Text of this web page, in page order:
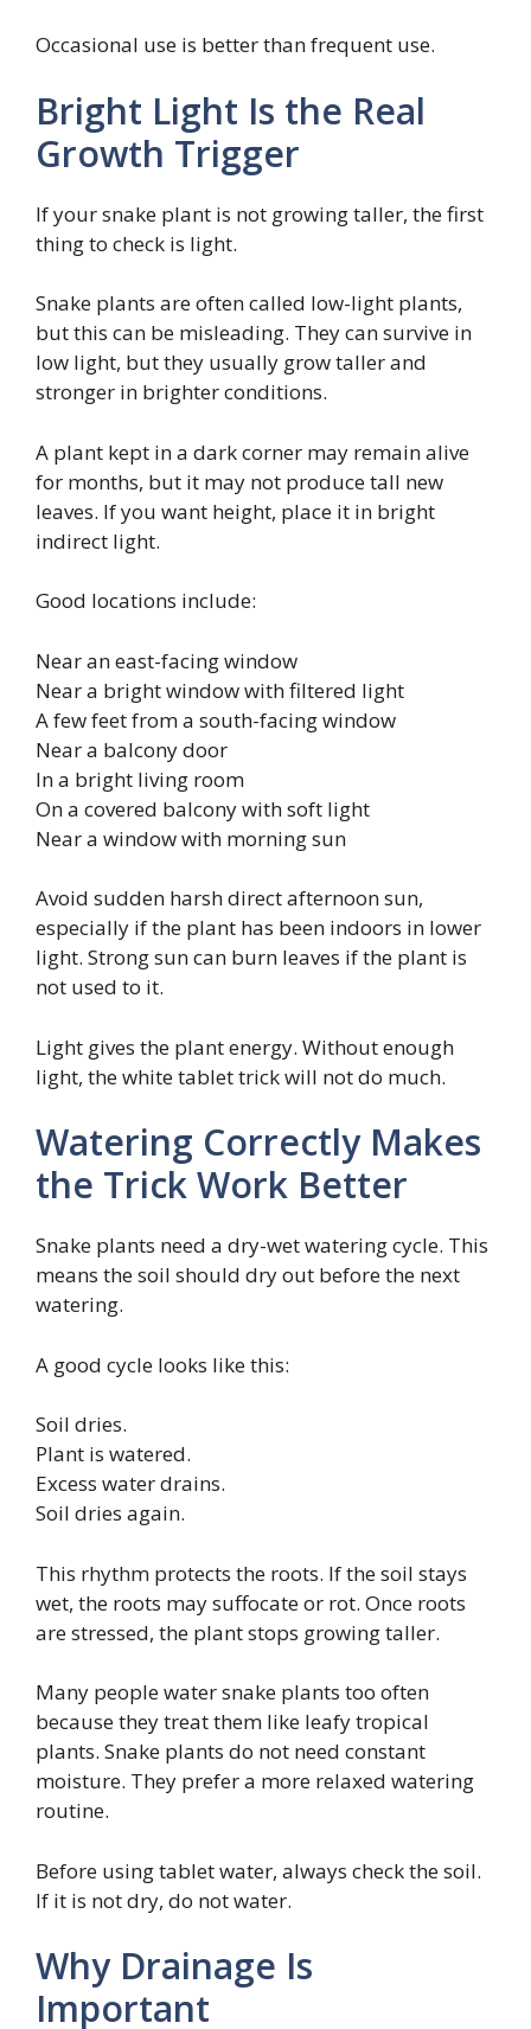
Occasional use is better than frequent use.
Bright Light Is the Real
Growth Trigger
If your snake plant is not growing taller, the first
thing to check is light.
Snake plants are often called low-light plants,
but this can be misleading. They can survive in
low light, but they usually grow taller and
stronger in brighter conditions.
A plant kept in a dark corner may remain alive
for months, but it may not produce tall new
leaves. If you want height, place it in bright
indirect light.
Good locations include:
Near an east-facing window
Near a bright window with filtered light
A few feet from a south-facing window
Near a balcony door
In a bright living room
On a covered balcony with soft light
Near a window with morning sun
Avoid sudden harsh direct afternoon sun,
especially if the plant has been indoors in lower
light. Strong sun can burn leaves if the plant is
not used to it.
Light gives the plant energy. Without enough
light, the white tablet trick will not do much.
Watering Correctly Makes
the Trick Work Better
Snake plants need a dry-wet watering cycle. This
means the soil should dry out before the next
watering.
A good cycle looks like this:
Soil dries.
Plant is watered.
Excess water drains.
Soil dries again.
This rhythm protects the roots. If the soil stays
wet, the roots may suffocate or rot. Once roots
are stressed, the plant stops growing taller.
Many people water snake plants too often
because they treat them like leafy tropical
plants. Snake plants do not need constant
moisture. They prefer a more relaxed watering
routine.
Before using tablet water, always check the soil.
If it is not dry, do not water.
Why Drainage Is
Important